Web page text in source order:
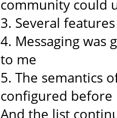
community could
3. Several
4. Messaging was
to me
5. The semantics
configured
And the list